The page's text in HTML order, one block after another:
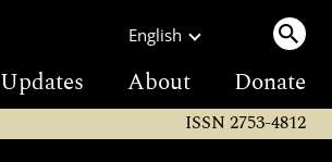
English
Updates About Donate
ISSN 2753-4812